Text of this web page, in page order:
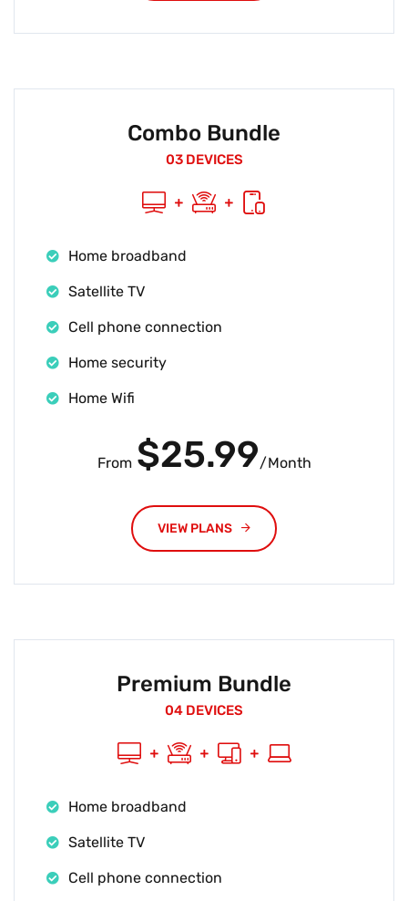
Combo Bundle
03 DEVICES
Home broadband
Satellite TV
Cell phone connection
Home security
Home Wifi
From $25.99/Month
VIEW PLANS
Premium Bundle
04 DEVICES
Home broadband
Satellite TV
Cell phone connection